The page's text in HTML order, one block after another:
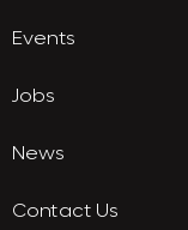
Events
Jobs
News
Contact Us